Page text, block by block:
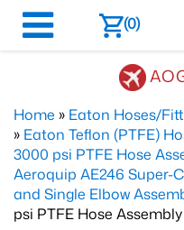
(0)
Home » Eaton Hoses/
» Eaton Teflon (PTFE)
3000 psi PTFE Hose
Aeroquip AE246 Super-
and Single Elbow
psi PTFE Hose Assembly